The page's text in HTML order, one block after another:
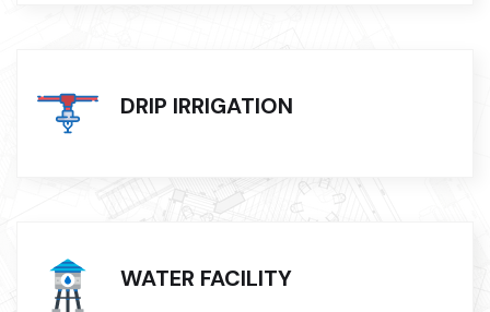
DRIP IRRIGATION
WATER FACILITY